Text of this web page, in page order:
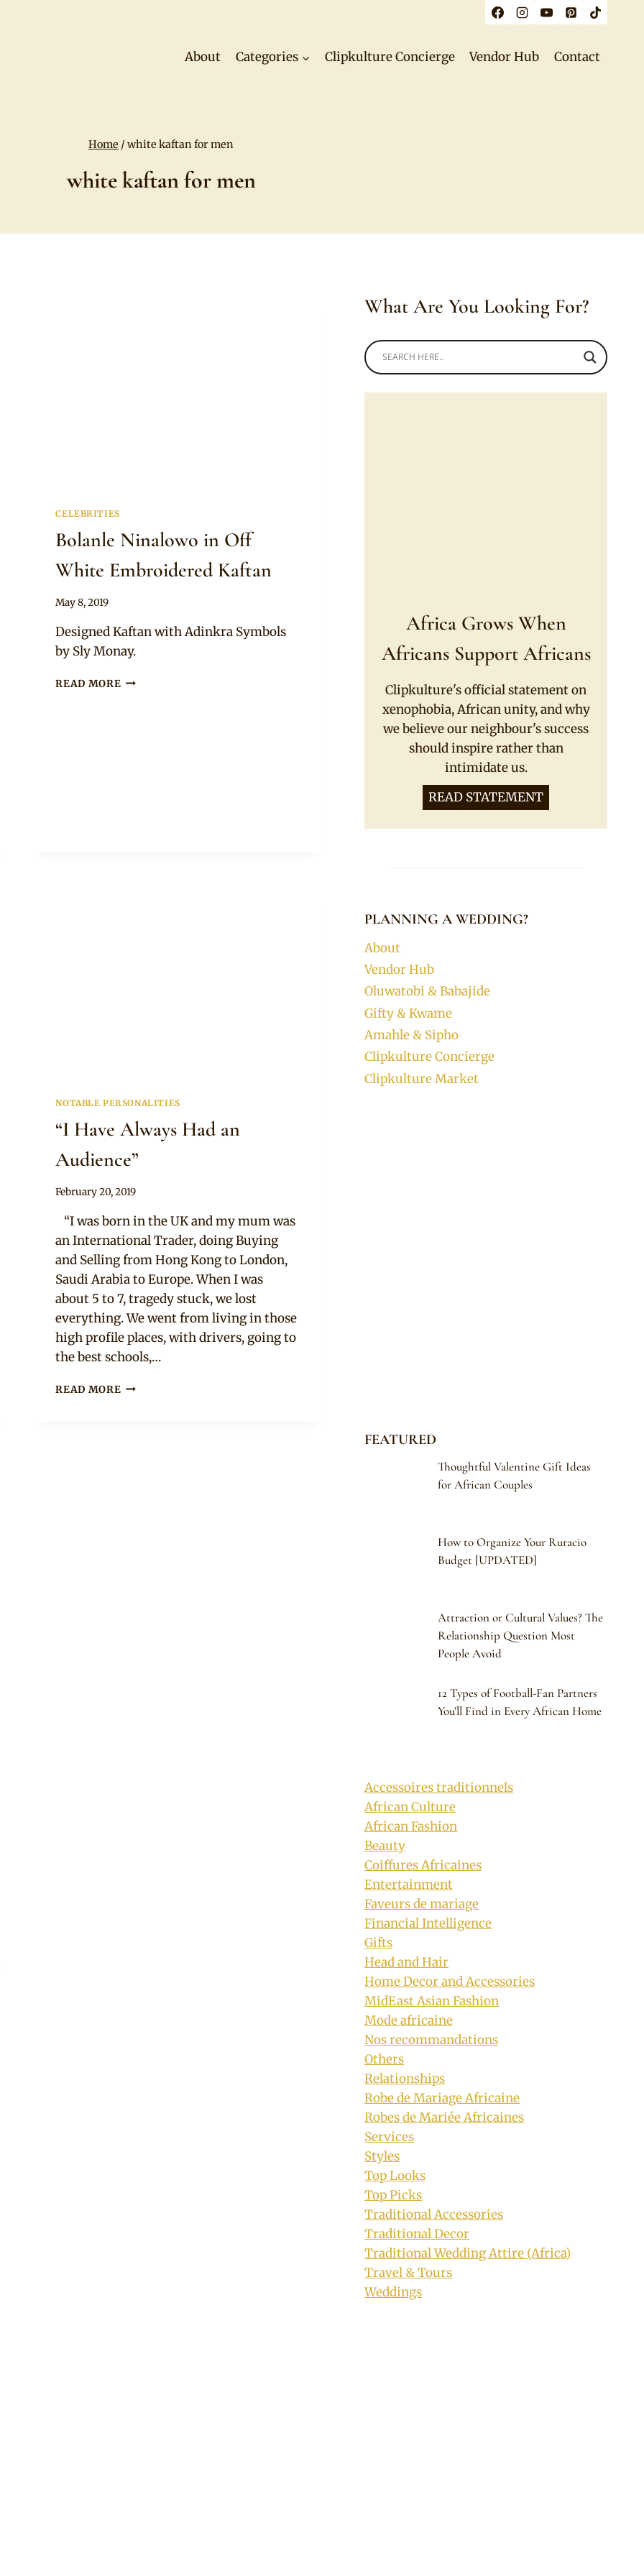
About Categories Clipkulture Concierge Vendor Hub Contact
Home / white kaftan for men
white kaftan for men
CELEBRITIES
Bolanle Ninalowo in Off
White Embroidered Kaftan
By
May 8, 2019
Designed Kaftan with Adinkra Symbols
by Sly Monay.
READ MORE BOLANLE
NOTABLE PERSONALITIES
“I Have Always Had an
Audience”
By
February 20, 2019
“I was born in the UK and my mum was
an International Trader, doing Buying
and Selling from Hong Kong to London,
Saudi Arabia to Europe. When I was
about 5 to 7, tragedy stuck, we lost
everything. We went from living in those
high profile places, with drivers, going to
the best schools,…
READ MORE “I
What Are You Looking For?
Africa Grows When
Africans Support Africans
Clipkulture's official statement on
xenophobia, African unity, and why
we believe our neighbour's success
should inspire rather than
intimidate us.
READ STATEMENT
PLANNING A WEDDING?
About
Vendor Hub
Oluwatobi & Babajide
Gifty & Kwame
Amahle & Sipho
Clipkulture Concierge
Clipkulture Market
FEATURED
Thoughtful Valentine Gift Ideas
for African Couples
How to Organize Your Ruracio
Budget [UPDATED]
Attraction or Cultural Values? The
Relationship Question Most
People Avoid
12 Types of Football-Fan Partners
You’ll Find in Every African Home
Accessoires traditionnels
African Culture
African Fashion
Beauty
Coiffures Africaines
Entertainment
Faveurs de mariage
Financial Intelligence
Gifts
Head and Hair
Home Decor and Accessories
MidEast Asian Fashion
Mode africaine
Nos recommandations
Others
Relationships
Robe de Mariage Africaine
Robes de Mariée Africaines
Services
Styles
Top Looks
Top Picks
Traditional Accessories
Traditional Decor
Traditional Wedding Attire (Africa)
Travel & Tours
Weddings